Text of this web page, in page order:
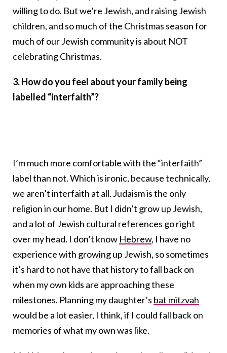
willing to do. But we’re Jewish, and raising Jewish
children, and so much of the Christmas season for
much of our Jewish community is about NOT
celebrating Christmas.
3. How do you feel about your family being
labelled “interfaith”?
I’m much more comfortable with the “interfaith”
label than not. Which is ironic, because technically,
we aren’t interfaith at all. Judaism is the only
religion in our home. But I didn’t grow up Jewish,
and a lot of Jewish cultural references go right
over my head. I don’t know Hebrew, I have no
experience with growing up Jewish, so sometimes
it’s hard to not have that history to fall back on
when my own kids are approaching these
milestones. Planning my daughter’s bat mitzvah
would be a lot easier, I think, if I could fall back on
memories of what my own was like.